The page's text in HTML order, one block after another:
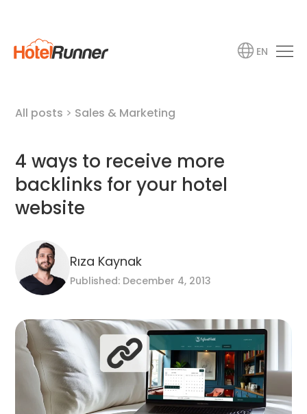
EN
All posts > Sales & Marketing
4 ways to receive more
backlinks for your hotel
website
Rıza Kaynak
Published: December 4, 2013